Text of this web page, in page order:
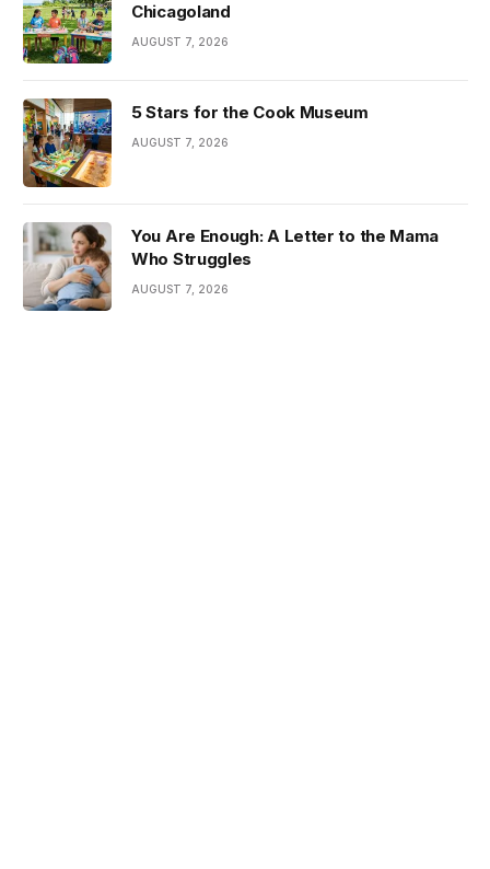
Chicagoland
AUGUST 7, 2026
5 Stars for the Cook Museum
AUGUST 7, 2026
You Are Enough: A Letter to the Mama
Who Struggles
AUGUST 7, 2026